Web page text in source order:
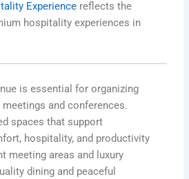
Experience reflects the
hospitality experiences in
is essential for organizing
and conferences.
spaces that support
hospitality, and productivity
meeting areas and luxury
dining and peaceful